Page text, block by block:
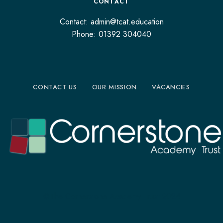
Contact: admin@tcat.education
Phone: 01392 304040
CONTACT US OUR MISSION VACANCIES